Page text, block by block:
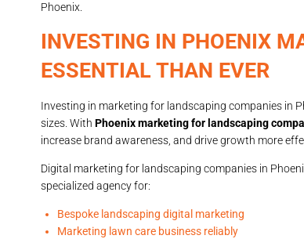
Phoenix.
INVESTING IN PHOENIX
ESSENTIAL THAN EVER
Investing in marketing for landscaping companies in
sizes. With Phoenix marketing for landscaping
increase brand awareness, and drive growth more
Digital marketing for landscaping companies in
specialized agency for:
Bespoke landscaping digital marketing
Marketing lawn care business reliably